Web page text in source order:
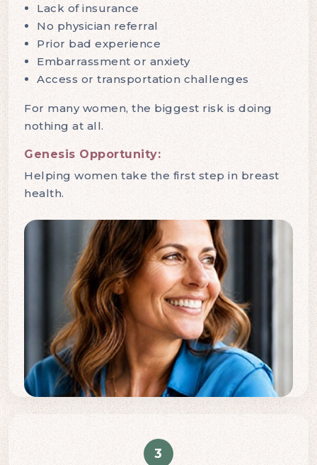
Lack of insurance
No physician referral
Prior bad experience
Embarrassment or anxiety
Access or transportation challenges
For many women, the biggest risk is doing
nothing at all.
Genesis Opportunity:
Helping women take the first step in breast
health.
3